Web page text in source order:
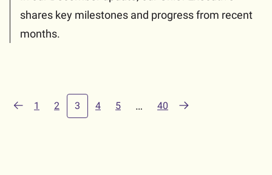
shares key milestones and progress from recent
months.
Previous
1 2 3
(current)
4 5 … 40 Next